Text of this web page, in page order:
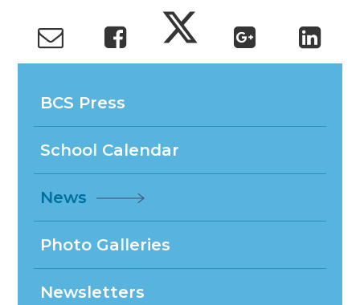
BCS Press
School Calendar
News
Photo Galleries
Newsletters